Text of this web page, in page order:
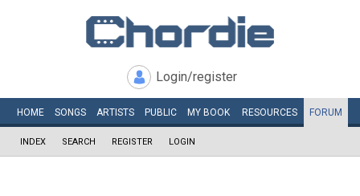
Login/register
HOME SONGS ARTISTS PUBLIC MY BOOK RESOURCES FORUM
INDEX SEARCH REGISTER LOGIN